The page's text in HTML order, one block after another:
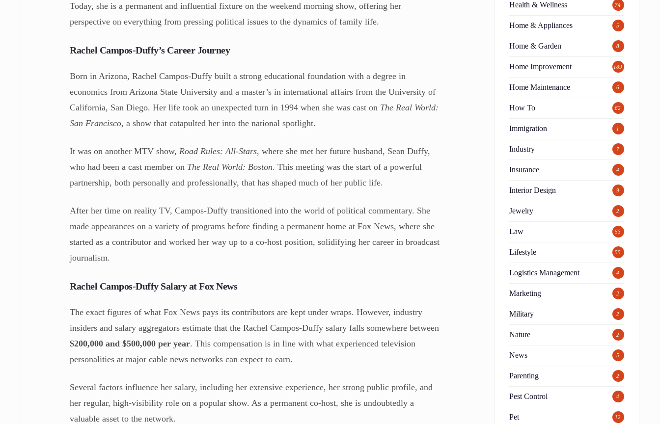
Today, she is a permanent and influential fixture on the weekend morning show, offering her
perspective on everything from pressing political issues to the dynamics of family life.
Rachel Campos-Duffy’s Career Journey
Born in Arizona, Rachel Campos-Duffy built a strong educational foundation with a degree in
economics from Arizona State University and a master’s in international affairs from the University of
California, San Diego. Her life took an unexpected turn in 1994 when she was cast on The Real World:
San Francisco, a show that catapulted her into the national spotlight.
It was on another MTV show, Road Rules: All-Stars, where she met her future husband, Sean Duffy,
who had been a cast member on The Real World: Boston. This meeting was the start of a powerful
partnership, both personally and professionally, that has shaped much of her public life.
After her time on reality TV, Campos-Duffy transitioned into the world of political commentary. She
made appearances on a variety of programs before finding a permanent home at Fox News, where she
started as a contributor and worked her way up to a co-host position, solidifying her career in broadcast
journalism.
Rachel Campos-Duffy Salary at Fox News
The exact figures of what Fox News pays its contributors are kept under wraps. However, industry
insiders and salary aggregators estimate that the Rachel Campos-Duffy salary falls somewhere between
$200,000 and $500,000 per year. This compensation is in line with what experienced television
personalities at major cable news networks can expect to earn.
Several factors influence her salary, including her extensive experience, her strong public profile, and
her regular, high-visibility role on a popular show. As a permanent co-host, she is undoubtedly a
valuable asset to the network.
Health & Wellness 74
Home & Appliances 5
Home & Garden 8
Home Improvement 189
Home Maintenance 6
How To 62
Immigration 1
Industry 7
Insurance 4
Interior Design 9
Jewelry 2
Law 53
Lifestyle 55
Logistics Management 4
Marketing 2
Military 2
Nature 2
News 5
Parenting 2
Pest Control 4
Pet 12